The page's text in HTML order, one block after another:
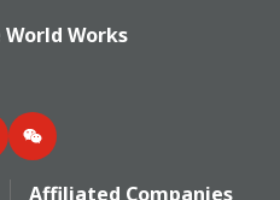
Works
WeChat
Affiliated Companies